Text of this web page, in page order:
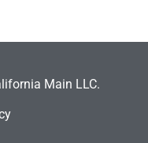
Main LLC.